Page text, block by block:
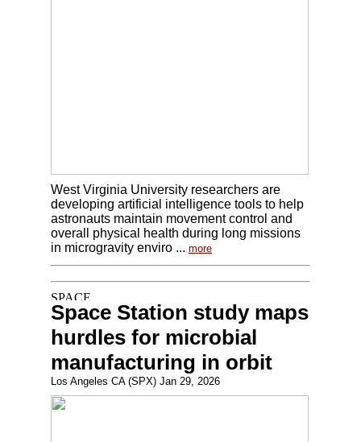
West Virginia University researchers are
developing artificial intelligence tools to help
astronauts maintain movement control and
overall physical health during long missions
in microgravity enviro ... more
Space Station study maps
hurdles for microbial
manufacturing in orbit
Los Angeles CA (SPX) Jan 29, 2026